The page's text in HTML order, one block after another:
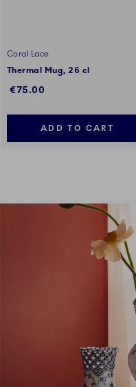
Coral Lace
Thermal Mug, 26 cl
€75.00
ADD TO CART